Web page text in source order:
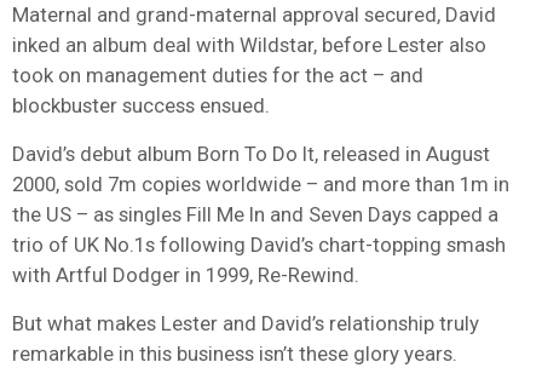
Maternal and grand-maternal approval secured, David
inked an album deal with Wildstar, before Lester also
took on management duties for the act – and
blockbuster success ensued.
David’s debut album Born To Do It, released in August
2000, sold 7m copies worldwide – and more than 1m in
the US – as singles Fill Me In and Seven Days capped a
trio of UK No.1s following David’s chart-topping smash
with Artful Dodger in 1999, Re-Rewind.
But what makes Lester and David’s relationship truly
remarkable in this business isn’t these glory years.